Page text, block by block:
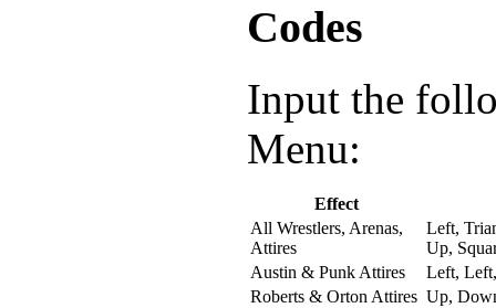
Codes
Input the
Menu:
Effect
All Wrestlers, Arenas,
Attires
Left,
Up,
Austin & Punk Attires
Left,
Roberts & Orton Attires Up,